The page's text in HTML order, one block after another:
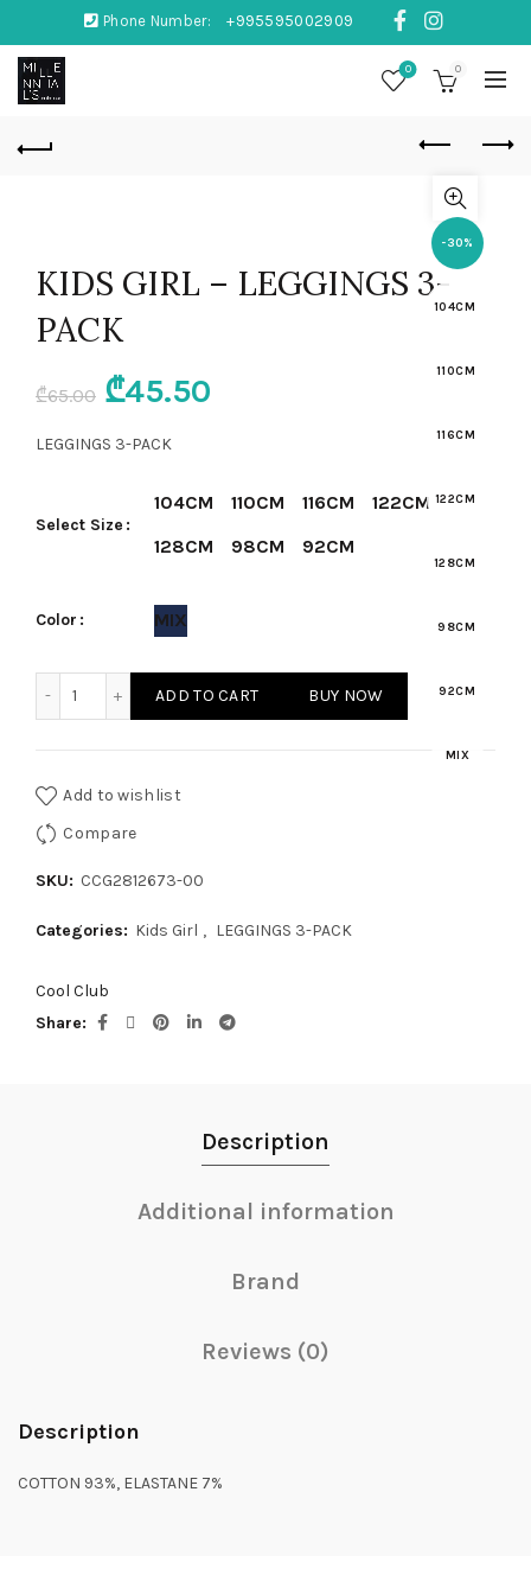
Phone Number: +995595002909
0 0
-30%
104CM
110CM
116CM
122CM
128CM
98CM
92CM
MIX
KIDS GIRL – LEGGINGS 3-
PACK
₾65.00 Original
price
was:
₾65.00.
₾45.50
is:
₾45.50.
LEGGINGS 3-PACK
Select Size
104CM 110CM 116CM
122CM
128CM
98CM 92CM
Color MIX
ADD TO CART BUY NOW
Add to wishlist
Compare
SKU: CCG2812673-00
Categories: Kids Girl , LEGGINGS 3-PACK
Cool Club
Share
Description
Additional information
Brand
Reviews (0)
Description
COTTON 93%, ELASTANE 7%